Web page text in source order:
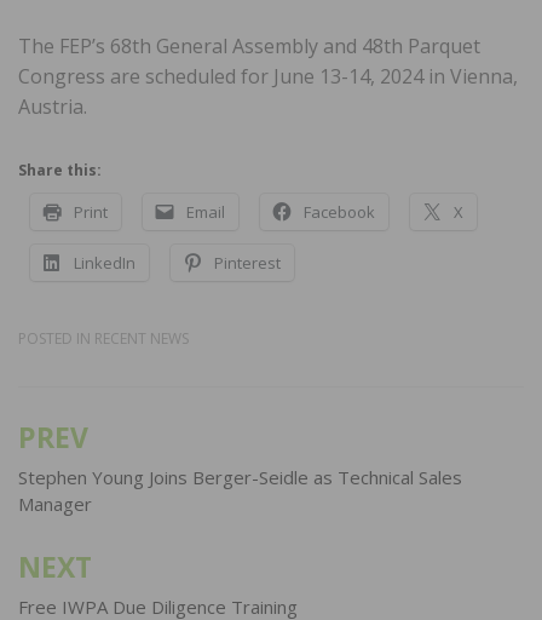
The FEP’s 68th General Assembly and 48th Parquet
Congress are scheduled for June 13-14, 2024 in Vienna,
Austria.
Share this:
Print Email Facebook X
LinkedIn Pinterest
POSTED IN RECENT NEWS
Post
navigation
PREV
Stephen Young Joins Berger-Seidle as Technical Sales
Manager
NEXT
Free IWPA Due Diligence Training